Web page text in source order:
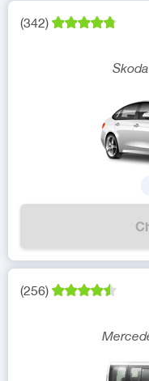
(342)
(256)